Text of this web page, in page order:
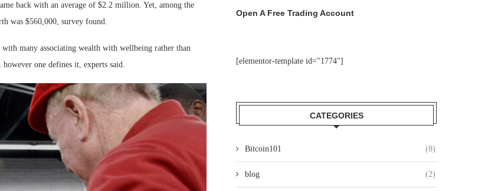
back with an average of $2.2 million. Yet, among the
was $560,000, survey found.
many associating wealth with wellbeing rather than
one defines it, experts said.
Open A Free Trading Account
[elementor-template id="1774"]
CATEGORIES
Bitcoin101 (8)
blog (2)